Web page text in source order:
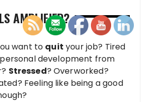
AMPLIFIED?
want to quit your job? Tired
development from
Stressed? Overworked?
Feeling like being a good